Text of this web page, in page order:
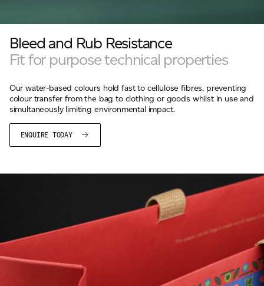
Bleed and Rub Resistance
Fit for purpose technical properties
Our water-based colours hold fast to cellulose fibres, preventing
colour transfer from the bag to clothing or goods whilst in use and
simultaneously limiting environmental impact.
ENQUIRE TODAY